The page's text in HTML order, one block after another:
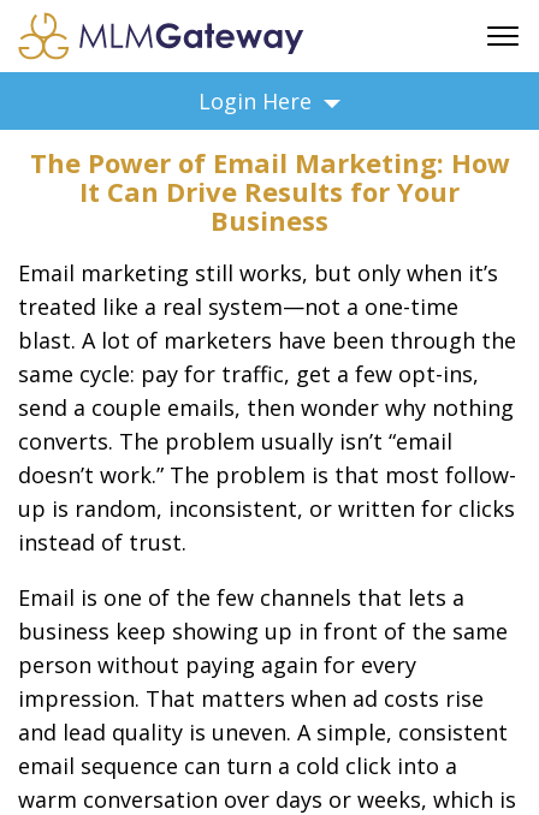
ADVERTISING
FAQ
SUPPORT
FEATURED PROFESSIONALS
BUSINESS OPPORTUNITIES
Login Here
The Power of Email Marketing: How
It Can Drive Results for Your
Business
Email marketing still works, but only when it’s
treated like a real system—not a one-time
blast. A lot of marketers have been through the
same cycle: pay for traffic, get a few opt-ins,
send a couple emails, then wonder why nothing
converts. The problem usually isn’t “email
doesn’t work.” The problem is that most follow-
up is random, inconsistent, or written for clicks
instead of trust.
Email is one of the few channels that lets a
business keep showing up in front of the same
person without paying again for every
impression. That matters when ad costs rise
and lead quality is uneven. A simple, consistent
email sequence can turn a cold click into a
warm conversation over days or weeks, which is